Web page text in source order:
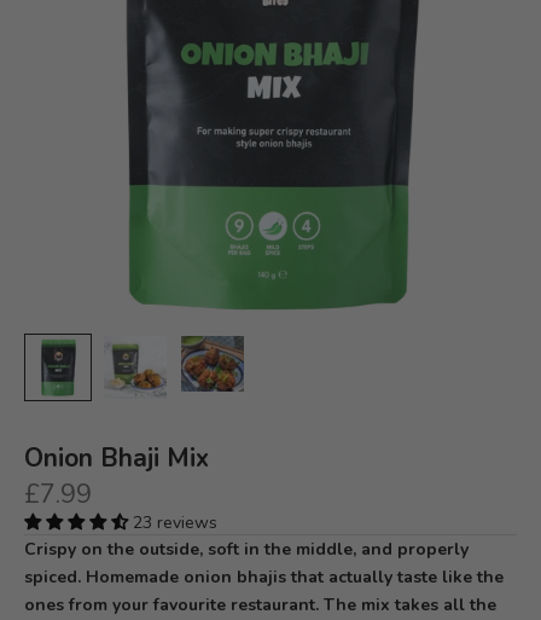
Onion Bhaji Mix
Sale price
£7.99
23 reviews
Crispy on the outside, soft in the middle, and properly
spiced. Homemade onion bhajis that actually taste like the
ones from your favourite restaurant. The mix takes all the